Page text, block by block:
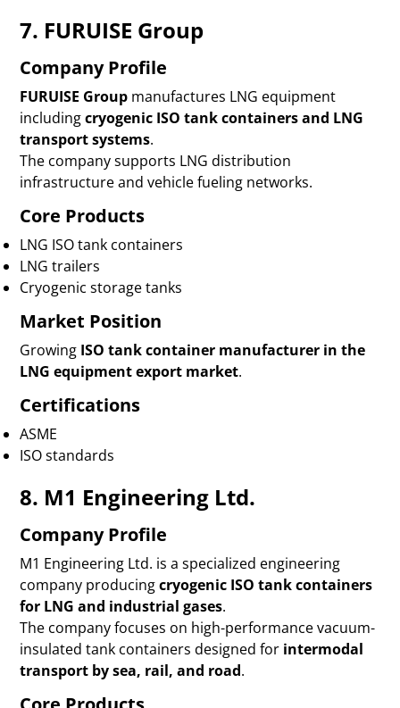
7. FURUISE Group
Company Profile
FURUISE Group manufactures LNG equipment
includingcryogenic ISO tank containers and LNG
transport systems.
The company supports LNG distribution
infrastructure and vehicle fueling networks.
Core Products
LNG ISO tank containers
LNG trailers
Cryogenic storage tanks
Market Position
Growing ISO tank container manufacturer in the
LNG equipment export market.
Certifications
ASME
ISO standards
8. M1 Engineering Ltd.
Company Profile
M1 Engineering Ltd. is a specialized engineering
company producingcryogenic ISO tank containers
for LNG and industrial gases.
The company focuses on high-performance vacuum-
insulated tank containers designed for intermodal
transport by sea, rail, and road.